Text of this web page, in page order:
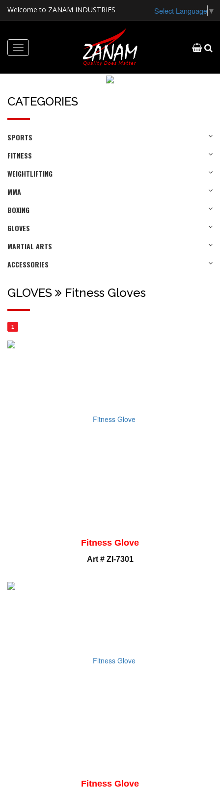
Welcome to ZANAM INDUSTRIES Select Language ▼
Toggle
navigation
CATEGORIES
SPORTS
FITNESS
WEIGHTLIFTING
MMA
BOXING
GLOVES
MARTIAL ARTS
ACCESSORIES
GLOVES Fitness Gloves
1
Fitness Glove
Art # ZI-7301
Fitness Glove